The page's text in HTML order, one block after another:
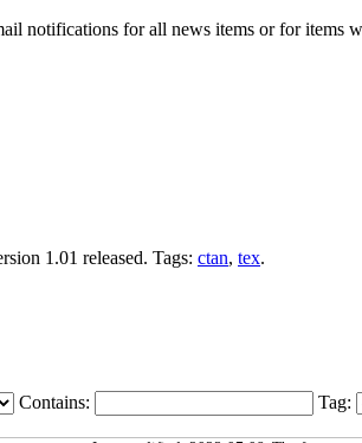
notifications for all news items or for items
1.01 released. Tags: ctan, tex.
Contains: Tag: